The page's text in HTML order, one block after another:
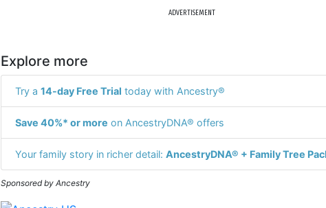
ADVERTISEMENT
Explore more
Try a 14-day Free Trial today with Ancestry®
Save 40%* or more on AncestryDNA® offers
Your family story in richer detail: AncestryDNA® + Family Tree
Sponsored by Ancestry